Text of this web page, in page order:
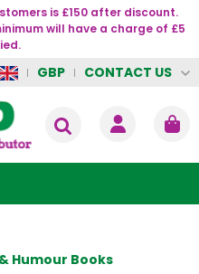
is £150 after discount.
will have a charge of £5
GBP CONTACT US
Humour Books